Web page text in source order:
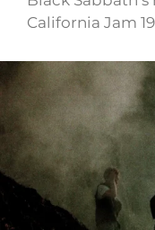
California Jam